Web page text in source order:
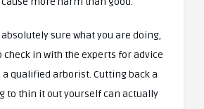
absolutely sure what you are doing,
check in with the experts for advice
qualified arborist. Cutting back a
to thin it out yourself can actually